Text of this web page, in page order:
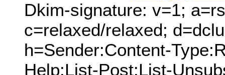
Dkim-signature: v=1;
c=relaxed/relaxed;
h=Sender:Content-
Help:List-Post:List-